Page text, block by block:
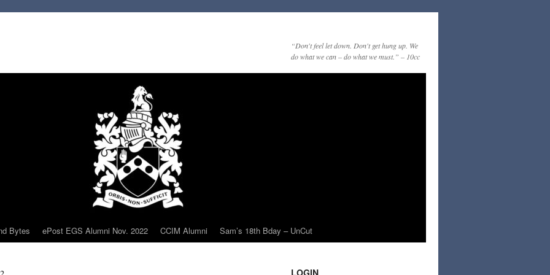
“Don't feel let down. Don't get hung up. We
do what we can – do what we must.” – 10cc
Bytes ePost EGS Alumni Nov. 2022 CCIM Alumni Sam’s 18th Bday – UnCut
LOGIN